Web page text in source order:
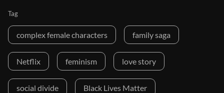
Tag
complex female characters family saga
Netflix feminism love story
social divide Black Lives Matter